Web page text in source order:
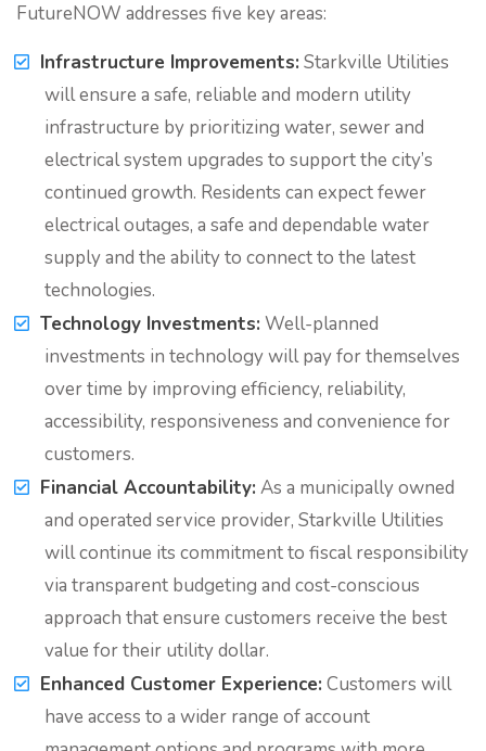
FutureNOW addresses five key areas:
Infrastructure Improvements: Starkville Utilities
will ensure a safe, reliable and modern utility
infrastructure by prioritizing water, sewer and
electrical system upgrades to support the city’s
continued growth. Residents can expect fewer
electrical outages, a safe and dependable water
supply and the ability to connect to the latest
technologies.
Technology Investments: Well-planned
investments in technology will pay for themselves
over time by improving efficiency, reliability,
accessibility, responsiveness and convenience for
customers.
Financial Accountability: As a municipally owned
and operated service provider, Starkville Utilities
will continue its commitment to fiscal responsibility
via transparent budgeting and cost-conscious
approach that ensure customers receive the best
value for their utility dollar.
Enhanced Customer Experience: Customers will
have access to a wider range of account